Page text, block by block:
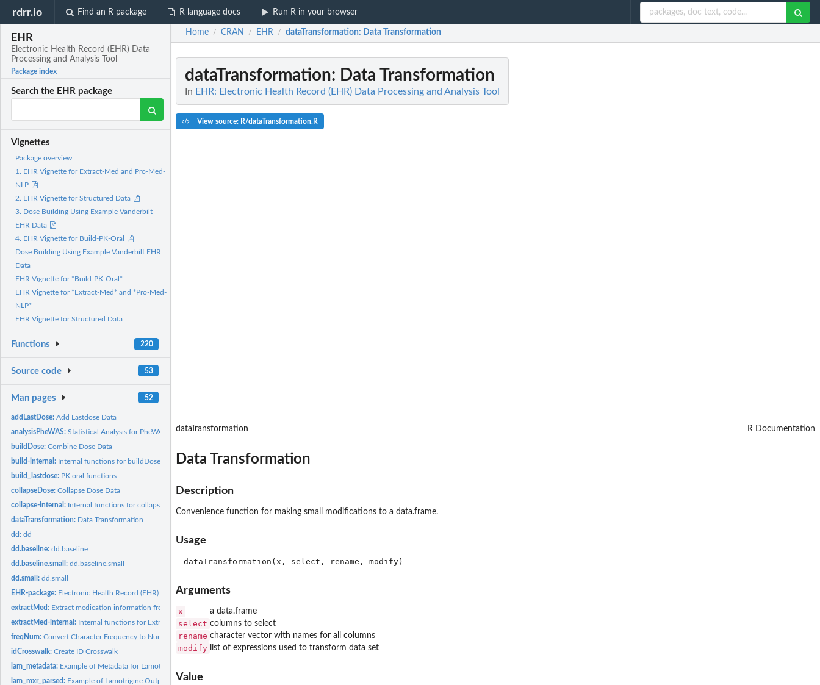
rdrr.io Find an R package R language docs Run R in your browser
EHR
Electronic Health Record (EHR) Data
Processing and Analysis Tool
Package index
Search the EHR package
Vignettes
Package overview
1. EHR Vignette for Extract-Med and Pro-Med-
NLP
2. EHR Vignette for Structured Data
3. Dose Building Using Example Vanderbilt
EHR Data
4. EHR Vignette for Build-PK-Oral
Dose Building Using Example Vanderbilt EHR
Data
EHR Vignette for *Build-PK-Oral*
EHR Vignette for *Extract-Med* and *Pro-Med-
NLP*
EHR Vignette for Structured Data
Functions 220
Source code 53
Man pages 52
addLastDose:Add Lastdose Data
analysisPheWAS:Statistical Analysis for PheWAS
buildDose:Combine Dose Data
build-internal: Internal functions for buildDose process
build_lastdose: PK oral functions
collapseDose:Collapse Dose Data
collapse-internal: Internal functions for collapseDose process
dataTransformation: Data Transformation
dd:dd
dd.baseline:dd.baseline
dd.baseline.small:dd.baseline.small
dd.small:dd.small
EHR-package: Electronic Health Record (EHR) Data Processing and Analysis...
extractMed: Extract medication information from clinical notes
extractMed-internal: Internal functions for Extract-Med module
freqNum:Convert Character Frequency to Numeric
idCrosswalk:Create ID Crosswalk
lam_metadata: Example of Metadata for Lamotrigine Data
lam_mxr_parsed: Example of Lamotrigine Output from 'parseMedExtractR'
Home / CRAN / EHR / dataTransformation: Data Transformation
dataTransformation: Data Transformation
In EHR: Electronic Health Record (EHR) Data Processing and Analysis Tool
View source: R/dataTransformation.R
dataTransformation R Documentation
Data Transformation
Description
Convenience function for making small modifications to a data.frame.
Usage
Arguments
x a data.frame
select columns to select
rename character vector with names for all columns
modify list of expressions used to transform data set
Value